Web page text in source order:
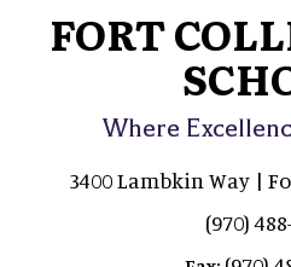
FORT
Where
3400 Lambkin Way |
(970)